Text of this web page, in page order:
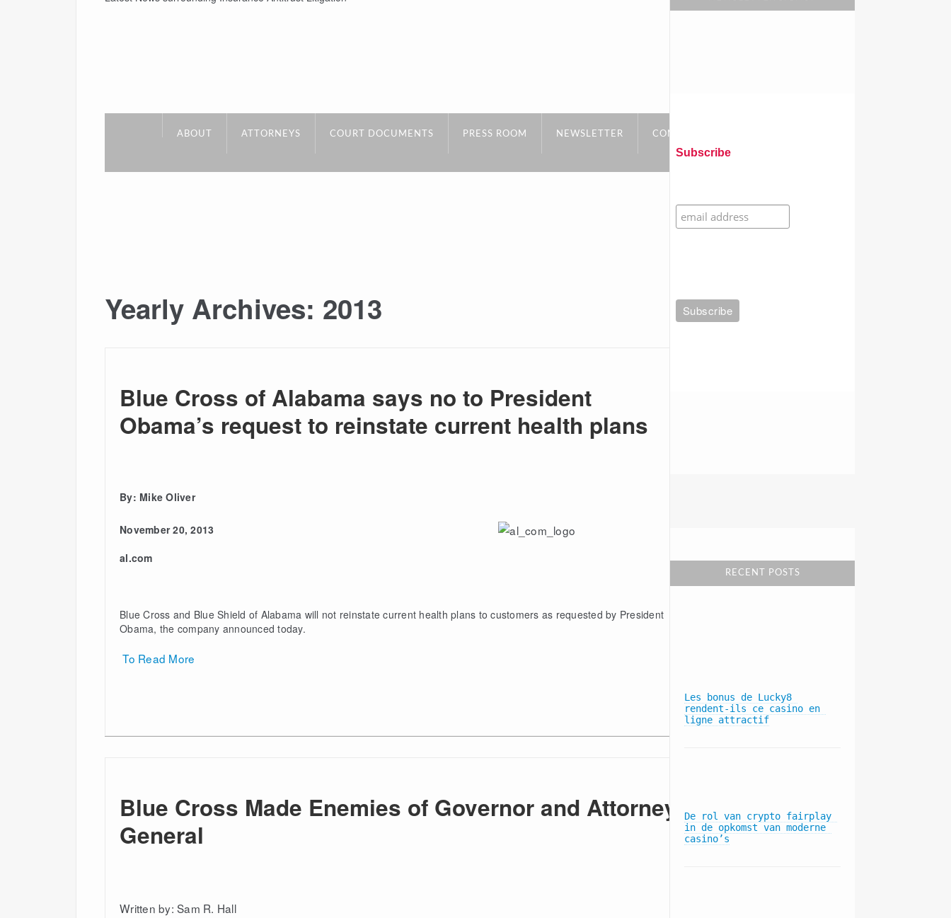
ABOUT ATTORNEYS COURT DOCUMENTS PRESS ROOM NEWSLETTER CONTACT
Yearly Archives: 2013
Blue Cross of Alabama says no to President
Obama’s request to reinstate current health plans
By: Mike Oliver
November 20, 2013
al.com
Blue Cross and Blue Shield of Alabama will not reinstate current health plans to customers as requested by President
Obama, the company announced today.
To Read More
Blue Cross Made Enemies of Governor and Attorney
General
Written by: Sam R. Hall
New York, NY 10036
Subscribe
RECENT POSTS
Les bonus de Lucky8
rendent-ils ce casino en
ligne attractif
De rol van crypto fairplay
in de opkomst van moderne
casino’s